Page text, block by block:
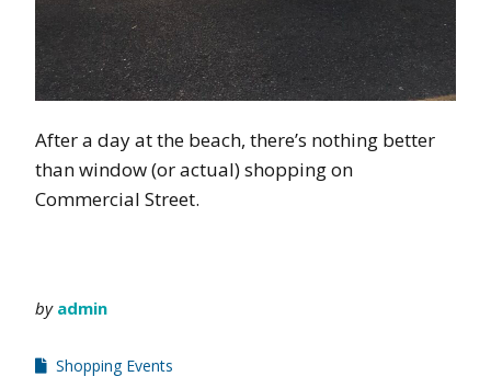
After a day at the beach, there’s nothing better
than window (or actual) shopping on
Commercial Street.
by admin
Shopping Events